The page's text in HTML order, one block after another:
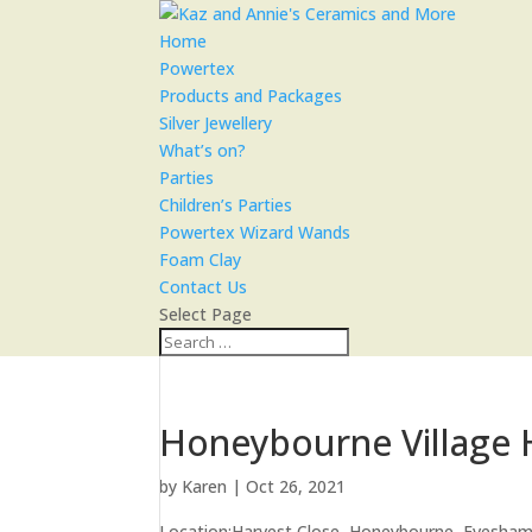
Home
Powertex
Products and Packages
Silver Jewellery
What’s on?
Parties
Children’s Parties
Powertex Wizard Wands
Foam Clay
Contact Us
Select Page
Honeybourne Village
by Karen |Oct 26, 2021